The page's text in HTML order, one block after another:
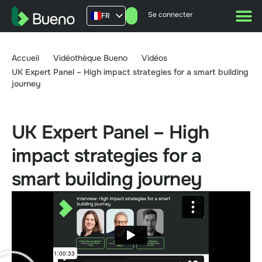
FR
AU
UK
Se connecter
Accueil Vidéothèque Bueno
Vidéos
UK Expert Panel – High impact strategies for a smart building
journey
UK Expert Panel – High
impact strategies for a
smart building journey